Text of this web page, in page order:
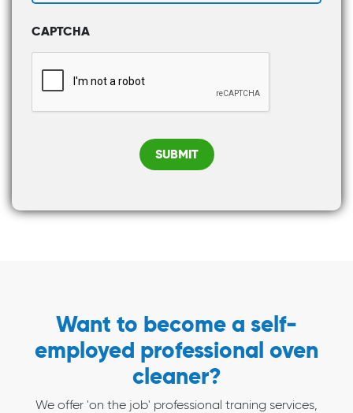
CAPTCHA
SUBMIT
Want to become a self-
employed professional oven
cleaner?
We offer 'on the job' professional traning services,